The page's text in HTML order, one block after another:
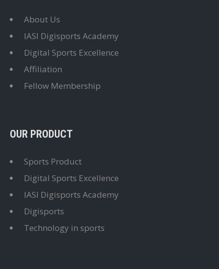
About Us
IASI Digisports Academy
Digital Sports Excellence
Affiliation
Fellow Membership
OUR PRODUCT
Sports Product
Digital Sports Excellence
IASI Digisports Academy
Digisports
Technology in sports